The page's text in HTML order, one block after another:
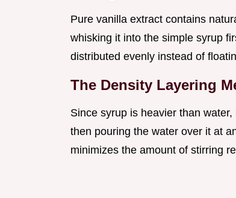
Pure vanilla extract contains
whisking it into the simple syrup
distributed evenly instead of
The Density Layering
Since syrup is heavier than
then pouring the water over it at
minimizes the amount of stirring